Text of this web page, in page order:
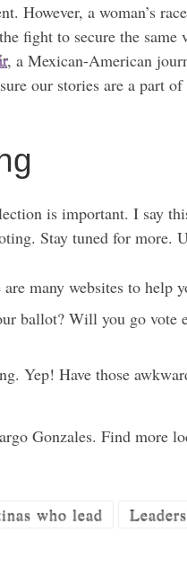
However, a woman’s
fight to secure the
, a Mexican-American
our stories are a part
is important. I say
Stay tuned for more.
many websites to help
ballot? Will you go vote
Yep! Have those
Gonzales. Find more
who lead